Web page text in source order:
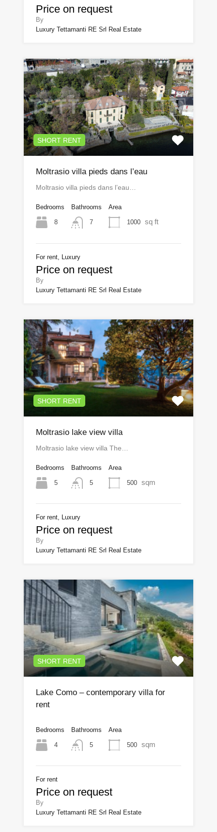
Price on request
By
Luxury Tettamanti RE Srl Real Estate
SHORT RENT
Moltrasio villa pieds dans l’eau
Moltrasio villa pieds dans l’eau…
Bedrooms
8
Bathrooms
7
Area
1000 sq ft
For rent, Luxury
Price on request
By
Luxury Tettamanti RE Srl Real Estate
SHORT RENT
Moltrasio lake view villa
Moltrasio lake view villa The…
Bedrooms
5
Bathrooms
5
Area
500 sqm
For rent, Luxury
Price on request
By
Luxury Tettamanti RE Srl Real Estate
SHORT RENT
Lake Como – contemporary villa for
rent
Bedrooms
4
Bathrooms
5
Area
500 sqm
For rent
Price on request
By
Luxury Tettamanti RE Srl Real Estate